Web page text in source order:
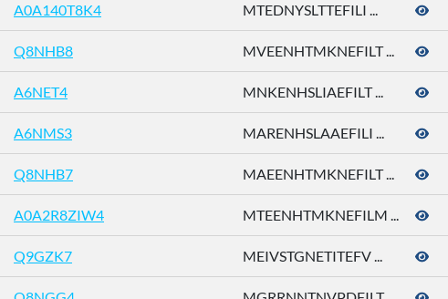
A0A140T8K4 MTEDNYSLTTEFILI ...
Q8NHB8 MVEENHTMKNEFILT ...
A6NET4 MNKENHSLIAEFILT ...
A6NMS3 MARENHSLAAEFILI ...
Q8NHB7 MAEENHTMKNEFILT ...
A0A2R8ZIW4 MTEENHTMKNEFILM ...
Q9GZK7 MEIVSTGNETITEFV ...